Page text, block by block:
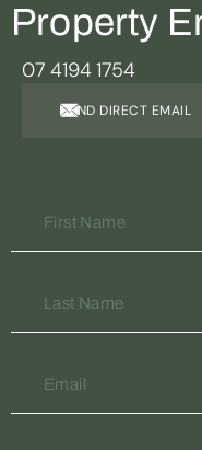
Property
07 4194 1754
SEND DIRECT EMAIL